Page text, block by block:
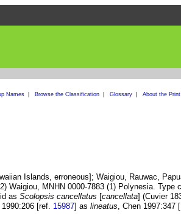
Names Browse the Classification Glossary About the
Islands, erroneous]; Waigiou, Rauwac,
Waigiou, MNHN 0000-7883 (1) Polynesia. Type
as Scolopsis cancellatus [cancellata] (Cuvier
[ref. 15987] as lineatus, Chen 1997:347